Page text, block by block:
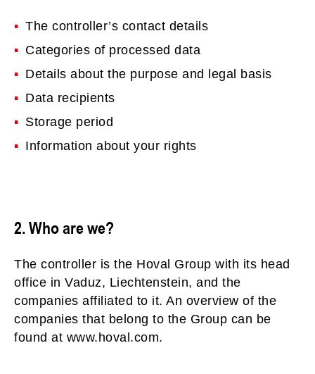
The controller’s contact details
Categories of processed data
Details about the purpose and legal basis
Data recipients
Storage period
Information about your rights
2. Who are we?
The controller is the Hoval Group with its head
office in Vaduz, Liechtenstein, and the
companies affiliated to it. An overview of the
companies that belong to the Group can be
found at www.hoval.com.